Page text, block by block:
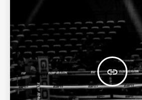
insert_link